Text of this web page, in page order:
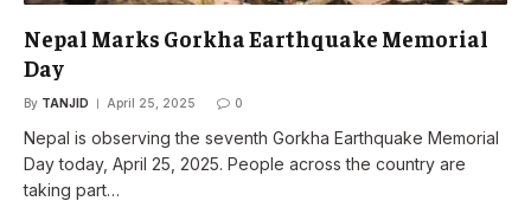
Nepal Marks Gorkha Earthquake Memorial
Day
By TANJID April 25, 2025 0
Nepal is observing the seventh Gorkha Earthquake Memorial
Day today, April 25, 2025. People across the country are
taking part…